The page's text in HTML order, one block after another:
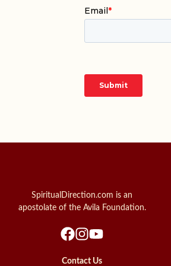
SpiritualDirection.com is an
apostolate of the Avila Foundation.
Contact Us